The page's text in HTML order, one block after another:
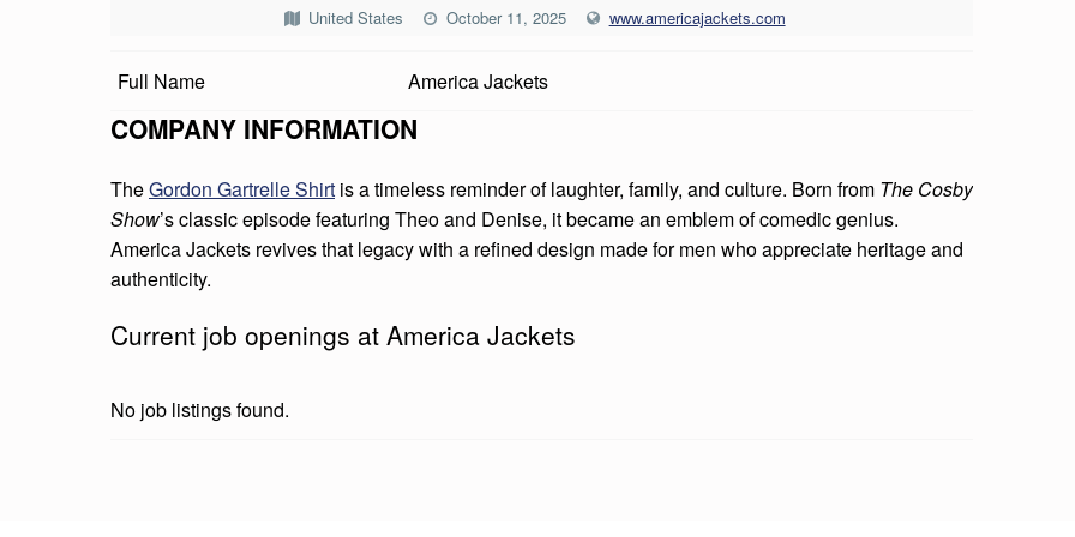
I
C
A
J
A
C
E
United States October 11, 2025 www.americajackets.com
Full Name America Jackets
COMPANY INFORMATION
TheGordon Gartrelle Shirt is a timeless reminder of laughter, family, and culture. Born from The Cosby
Show’s classic episode featuring Theo and Denise, it became an emblem of comedic genius.
America Jackets revives that legacy with a refined design made for men who appreciate heritage and
authenticity.
Current job openings at America Jackets
No job listings found.